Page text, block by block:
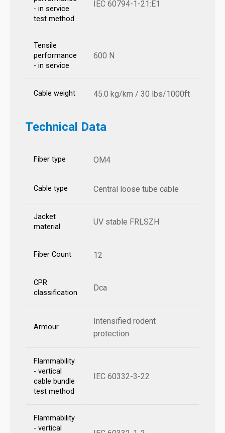
- in service
test method
IEC 60794-1-21:E1
Tensile
performance
- in service
600 N
Cable weight 45.0 kg/km / 30 lbs/1000ft
Technical Data
Fiber type OM4
Cable type Central loose tube cable
Jacket
material
UV stable FRLSZH
Fiber Count 12
CPR
classification
Dca
Armour
Intensified rodent
protection
Flammability
- vertical
cable bundle
test method
IEC 60332-3-22
Flammability
- vertical